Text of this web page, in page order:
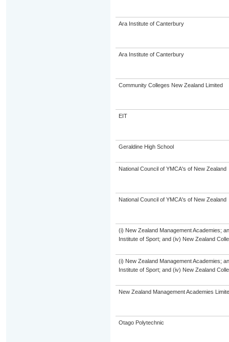
Ara Institute of Canterbury
Ara Institute of Canterbury
Community Colleges New Zealand Limited
EIT
Geraldine High School
National Council of YMCA's of New Zealand
National Council of YMCA's of New Zealand
(i) New Zealand Management Academies;
Institute of Sport; and (iv) New Zealand
(i) New Zealand Management Academies;
Institute of Sport; and (iv) New Zealand
New Zealand Management Academies
Otago Polytechnic